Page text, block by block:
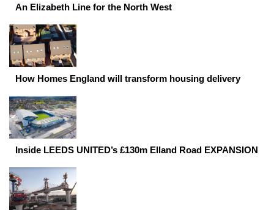
An Elizabeth Line for the North West
How Homes England will transform housing delivery
Inside LEEDS UNITED’s £130m Elland Road EXPANSION